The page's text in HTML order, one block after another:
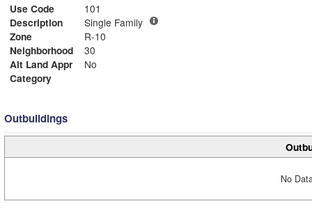
Use Code
101
Description
Single Family
Zone
R-10
Neighborhood
30
Alt Land Appr
No
Category
Outbuildings
No